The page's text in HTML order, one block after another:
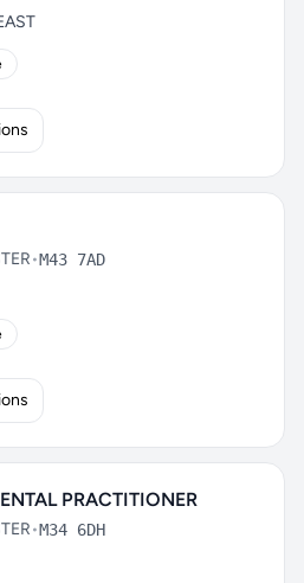
•M43 7AD
PRACTITIONER
•M34 6DH